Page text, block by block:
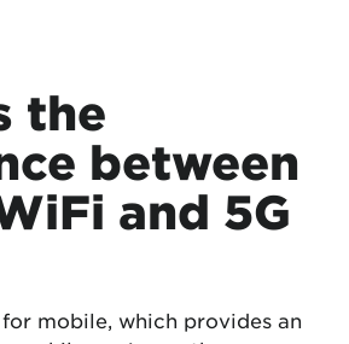
the
between
and 5G
mobile, which provides an